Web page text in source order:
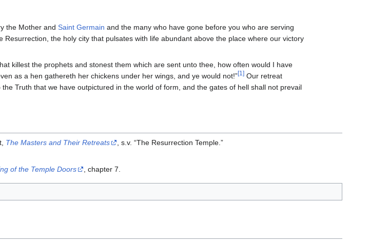
the Mother and Saint Germain and the many who have gone before you who are serving
Resurrection, the holy city that pulsates with life abundant above the place where our victory
killest the prophets and stonest them which are sent unto thee, how often would I have
as a hen gathereth her chickens under her wings, and ye would not!”[1] Our retreat
Truth that we have outpictured in the world of form, and the gates of hell shall not prevail
The Masters and Their Retreats
, s.v. “The Resurrection Temple.”
of the Temple Doors , chapter 7.